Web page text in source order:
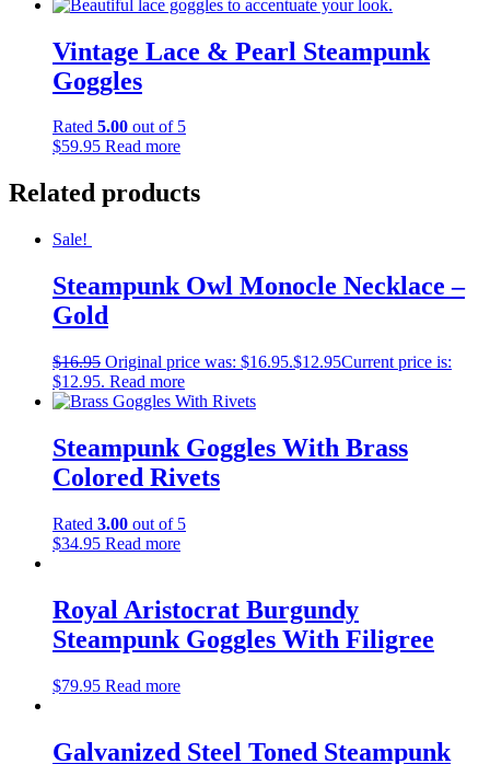
Vintage Lace & Pearl Steampunk
Goggles
Rated 5.00 out of 5
$59.95 Read more
Related products
Sale!
Steampunk Owl Monocle Necklace –
Gold
$16.95 Original price was: $16.95.$12.95Current price is:
$12.95. Read more
Steampunk Goggles With Brass
Colored Rivets
Rated 3.00 out of 5
$34.95 Read more
Royal Aristocrat Burgundy
Steampunk Goggles With Filigree
$79.95 Read more
Galvanized Steel Toned Steampunk